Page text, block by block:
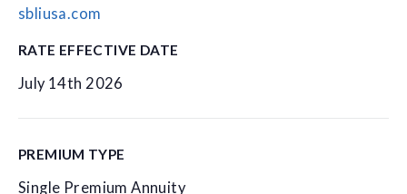
sbliusa.com
RATE EFFECTIVE DATE
July 14th 2026
PREMIUM TYPE
Single Premium Annuity